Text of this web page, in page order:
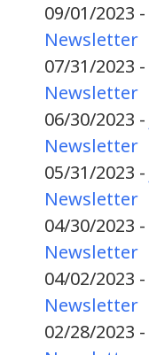
09/01/2023 -
Newsletter
07/31/2023 -
Newsletter
06/30/2023 -
Newsletter
05/31/2023 -
Newsletter
04/30/2023 -
Newsletter
04/02/2023 -
Newsletter
02/28/2023 -